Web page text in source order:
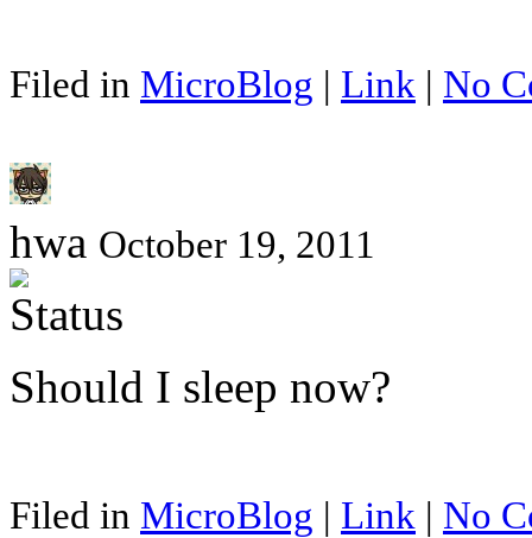
Filed in MicroBlog | Link | No
hwa October 19, 2011
Should I sleep now?
Filed in MicroBlog | Link | No